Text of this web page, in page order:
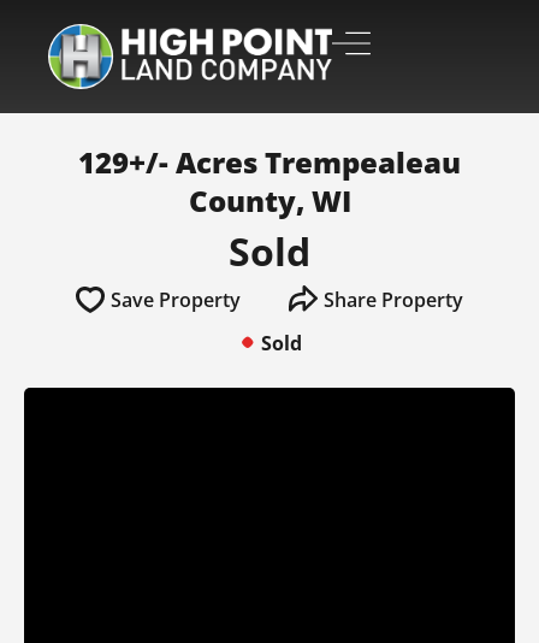
129+/- Acres Trempealeau
County, WI
Sold
Save Property
Share Property
Sold